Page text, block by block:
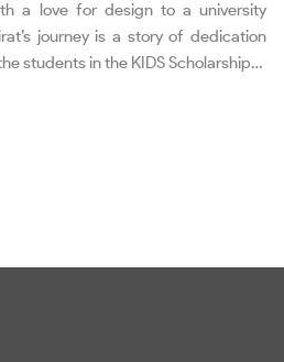
a love for design to a university
journey is a story of dedication
students in the KIDS Scholarship…